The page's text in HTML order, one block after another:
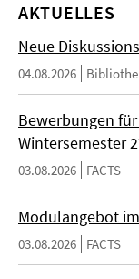
AKTUELLES
Neue
04.08.2026
Bewerbungen
Wintersemester
03.08.2026 FACTS
Modulangebot
03.08.2026 FACTS